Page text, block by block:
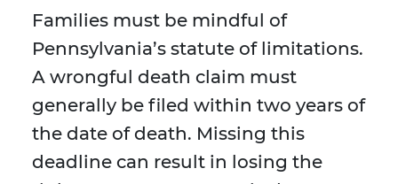
Families must be mindful of
Pennsylvania’s statute of limitations.
A wrongful death claim must
generally be filed within two years of
the date of death. Missing this
deadline can result in losing the